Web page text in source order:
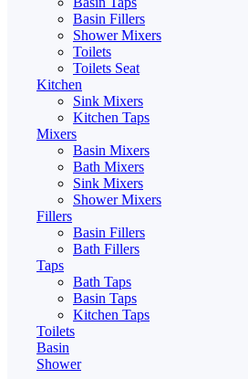
Basin Fillers
Shower Mixers
Toilets
Toilets Seat
Kitchen
Sink Mixers
Kitchen Taps
Mixers
Basin Mixers
Bath Mixers
Sink Mixers
Shower Mixers
Fillers
Basin Fillers
Bath Fillers
Taps
Bath Taps
Basin Taps
Kitchen Taps
Toilets
Basin
Shower